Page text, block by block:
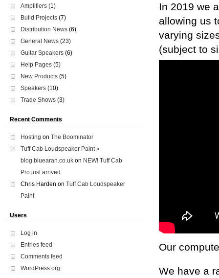
In 2019 we
allowing us
varying
(subject to
Our
We have a
Amplifiers (1)
Build Projects (7)
Distribution News (6)
General News (23)
Guitar Speakers (6)
Help Pages (5)
New Products (5)
Speakers (10)
Trade Shows (3)
Recent Comments
Hosting on The Boominator
Tuff Cab Loudspeaker Paint «
blog.bluearan.co.uk on NEW! Tuff Cab
Pro just arrived
Chris Harden on Tuff Cab Loudspeaker
Paint
Users
Log in
Entries feed
Comments feed
WordPress.org